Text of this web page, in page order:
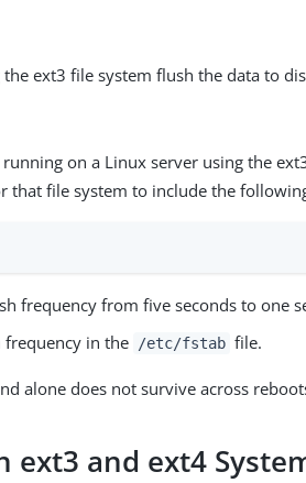
ext3 file system flush the data to
on a Linux server using the
that file system to include the
frequency from five seconds to one
frequency in the
/etc/fstab file.
alone does not survive across
ext3 and ext4